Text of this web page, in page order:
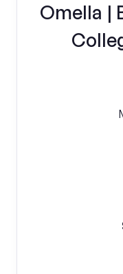
Omella |